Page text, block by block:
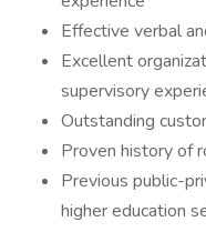
Effective verbal
Excellent
supervisory
Outstanding
Proven history of
Previous public-
higher education